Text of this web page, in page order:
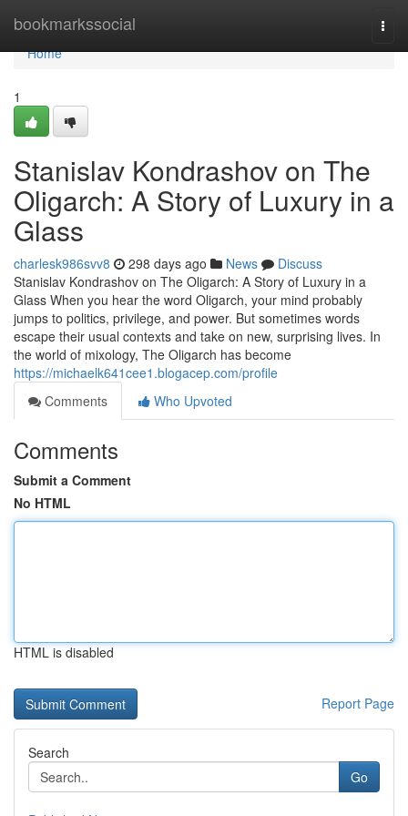
bookmarkssocial
Home
Home
1
Stanislav Kondrashov on The
Oligarch: A Story of Luxury in a
Glass
charlesk986svv8 298 days ago News
Discuss
Stanislav Kondrashov on The Oligarch: A Story of Luxury in a
Glass When you hear the word Oligarch, your mind probably
jumps to politics, privilege, and power. But sometimes words
escape their usual contexts and take on new, surprising lives. In
the world of mixology, The Oligarch has become
https://michaelk641cee1.blogacep.com/profile
Comments
Who Upvoted
Comments
Submit a Comment
No HTML
HTML is disabled
Report Page
Search
Go